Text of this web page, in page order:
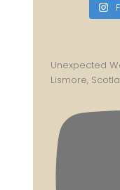
Unexpected
Lismore,